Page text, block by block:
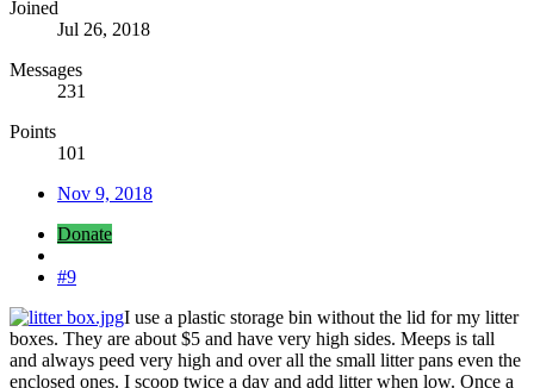
Joined
Jul 26, 2018
Messages
231
Points
101
Nov 9, 2018
Donate
#9
I use a plastic storage bin without the lid for my litter
boxes. They are about $5 and have very high sides. Meeps is tall
and always peed very high and over all the small litter pans even the
enclosed ones. I scoop twice a day and add litter when low. Once a